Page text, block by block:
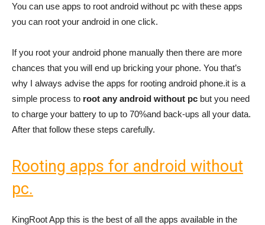
You can use apps to root android without pc with these apps
you can root your android in one click.
If you root your android phone manually then there are more
chances that you will end up bricking your phone. You that’s
why I always advise the apps for rooting android phone.it is a
simple process to root any android without pc but you need
to charge your battery to up to 70%and back-ups all your data.
After that follow these steps carefully.
Rooting apps for android without
pc.
KingRoot App this is the best of all the apps available in the